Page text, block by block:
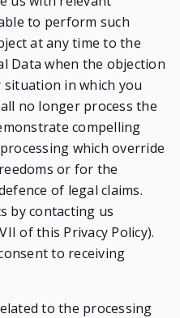
to perform such
at any time to the
Data when the objection
in which you
no longer process the
compelling
which override
or for the
of legal claims.
by contacting us
of this Privacy Policy).
to receiving
to the processing